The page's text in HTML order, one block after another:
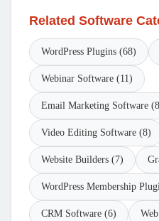
Related Software
WordPress Plugins (68)
Webinar Software (11)
Email Marketing Software
Video Editing Software (8)
Website Builders (7)
WordPress Membership
CRM Software (6)